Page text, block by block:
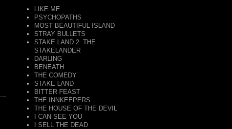
LIKE ME
PSYCHOPATHS
MOST BEAUTIFUL ISLAND
STRAY BULLETS
STAKE LAND 2: THE
STAKELANDER
DARLING
BENEATH
THE COMEDY
STAKE LAND
BITTER FEAST
THE INNKEEPERS
THE HOUSE OF THE DEVIL
I CAN SEE YOU
I SELL THE DEAD